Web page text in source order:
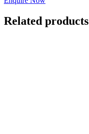
Related products